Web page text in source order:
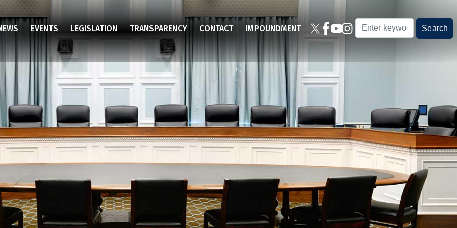
EVENTS LEGISLATION TRANSPARENCY CONTACT IMPOUNDMENT